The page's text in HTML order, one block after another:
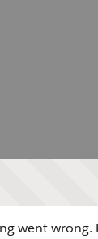
went wrong.